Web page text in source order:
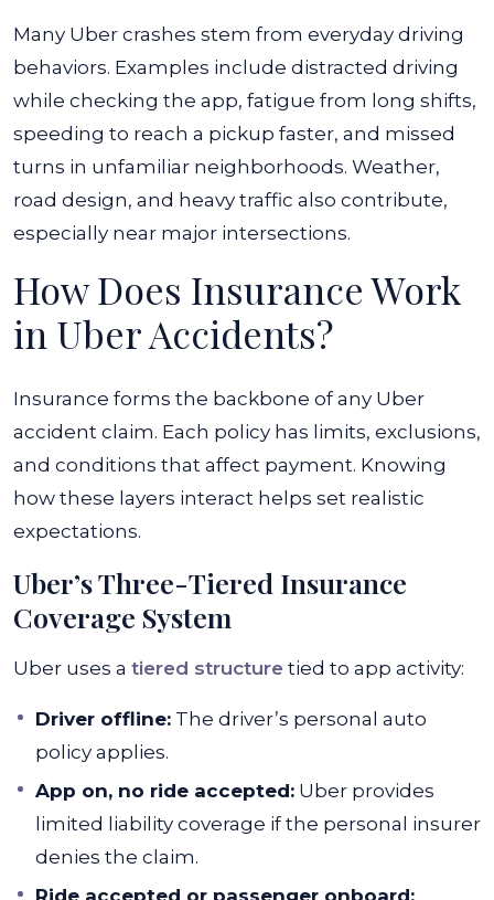
Many Uber crashes stem from everyday driving
behaviors. Examples include distracted driving
while checking the app, fatigue from long shifts,
speeding to reach a pickup faster, and missed
turns in unfamiliar neighborhoods. Weather,
road design, and heavy traffic also contribute,
especially near major intersections.
How Does Insurance Work
in Uber Accidents?
Insurance forms the backbone of any Uber
accident claim. Each policy has limits, exclusions,
and conditions that affect payment. Knowing
how these layers interact helps set realistic
expectations.
Uber’s Three-Tiered Insurance
Coverage System
Uber uses a tiered structure tied to app activity:
Driver offline: The driver’s personal auto
policy applies.
App on, no ride accepted: Uber provides
limited liability coverage if the personal insurer
denies the claim.
Ride accepted or passenger onboard: